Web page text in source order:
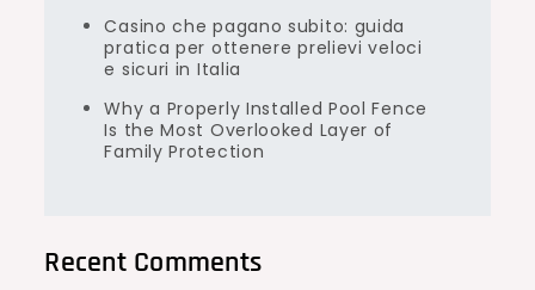
Casino che pagano subito: guida
pratica per ottenere prelievi veloci
e sicuri in Italia
Why a Properly Installed Pool Fence
Is the Most Overlooked Layer of
Family Protection
Recent Comments